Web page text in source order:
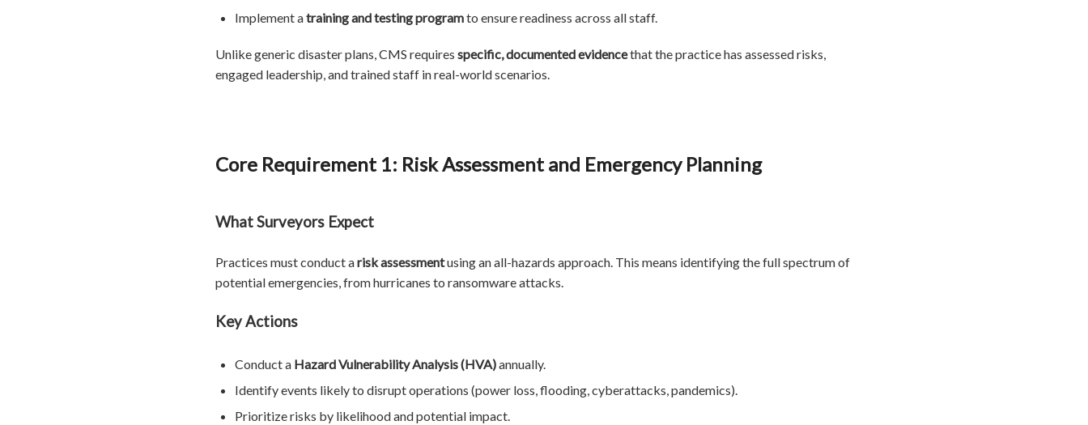
Implement atraining and testing programto ensure readiness across all staff.
Unlike generic disaster plans, CMS requires specific, documented evidencethat the practice has assessed risks,
engaged leadership, and trained staff in real-world scenarios.
Core Requirement 1: Risk Assessment and Emergency Planning
What Surveyors Expect
Practices must conduct arisk assessmentusing an all-hazards approach. This means identifying the full spectrum of
potential emergencies, from hurricanes to ransomware attacks.
Key Actions
Conduct a Hazard Vulnerability Analysis (HVA)annually.
Identify events likely to disrupt operations (power loss, flooding, cyberattacks, pandemics).
Prioritize risks by likelihood and potential impact.